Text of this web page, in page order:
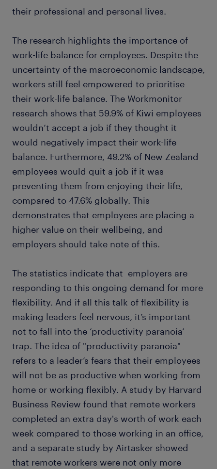
their professional and personal lives.
The research highlights the importance of
work-life balance for employees. Despite the
uncertainty of the macroeconomic landscape,
workers still feel empowered to prioritise
their work-life balance. The Workmonitor
research shows that 59.9% of Kiwi employees
wouldn’t accept a job if they thought it
would negatively impact their work-life
balance. Furthermore, 49.2% of New Zealand
employees would quit a job if it was
preventing them from enjoying their life,
compared to 47.6% globally. This
demonstrates that employees are placing a
higher value on their wellbeing, and
employers should take note of this.
The statistics indicate that employers are
responding to this ongoing demand for more
flexibility. And if all this talk of flexibility is
making leaders feel nervous, it’s important
not to fall into the ‘productivity paranoia’
trap. The idea of "productivity paranoia"
refers to a leader’s fears that their employees
will not be as productive when working from
home or working flexibly. A study by Harvard
Business Review found that remote workers
completed an extra day's worth of work each
week compared to those working in an office,
and a separate study by Airtasker showed
that remote workers were not only more